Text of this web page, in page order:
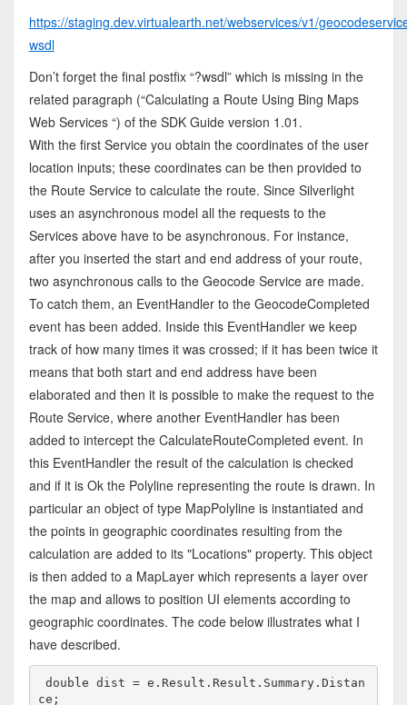
https://staging.dev.virtualearth.net/webservices/v1/
wsdl
Don’t forget the final postfix “?wsdl” which is missing in the
related paragraph (“Calculating a Route Using Bing Maps
Web Services “) of the SDK Guide version 1.01.
With the first Service you obtain the coordinates of the user
location inputs; these coordinates can be then provided to
the Route Service to calculate the route. Since Silverlight
uses an asynchronous model all the requests to the
Services above have to be asynchronous. For instance,
after you inserted the start and end address of your route,
two asynchronous calls to the Geocode Service are made.
To catch them, an EventHandler to the GeocodeCompleted
event has been added. Inside this EventHandler we keep
track of how many times it was crossed; if it has been twice it
means that both start and end address have been
elaborated and then it is possible to make the request to the
Route Service, where another EventHandler has been
added to intercept the CalculateRouteCompleted event. In
this EventHandler the result of the calculation is checked
and if it is Ok the Polyline representing the route is drawn. In
particular an object of type MapPolyline is instantiated and
the points in geographic coordinates resulting from the
calculation are added to its "Locations" property. This object
is then added to a MapLayer which represents a layer over
the map and allows to position UI elements according to
geographic coordinates. The code below illustrates what I
have described.
double dist = e.Result.Result.Summary.Distan
ce;